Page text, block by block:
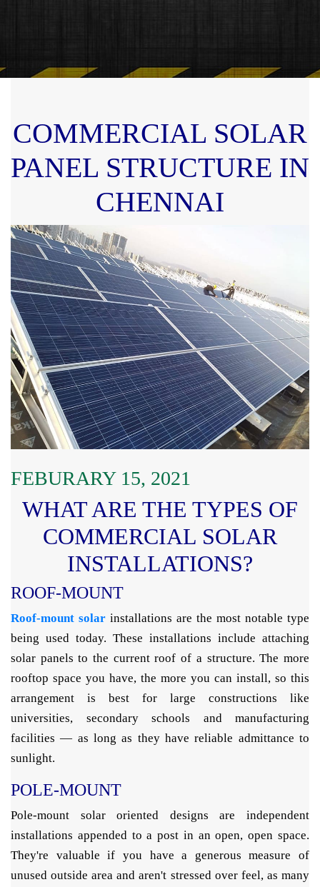
COMMERCIAL SOLAR
PANEL STRUCTURE IN
CHENNAI
FEBURARY 15, 2021
WHAT ARE THE TYPES OF
COMMERCIAL SOLAR
INSTALLATIONS?
ROOF-MOUNT
Roof-mount solar installations are the most notable type
being used today. These installations include attaching
solar panels to the current roof of a structure. The more
rooftop space you have, the more you can install, so this
arrangement is best for large constructions like
universities, secondary schools and manufacturing
facilities — as long as they have reliable admittance to
sunlight.
POLE-MOUNT
Pole-mount solar oriented designs are independent
installations appended to a post in an open, open space.
They're valuable if you have a generous measure of
unused outside area and aren't stressed over feel, as many